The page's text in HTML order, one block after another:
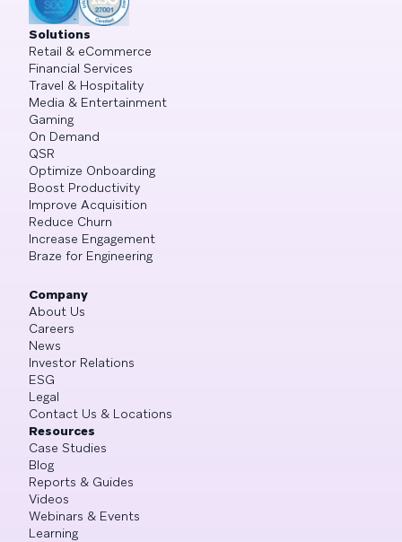
Solutions
Retail & eCommerce
Financial Services
Travel & Hospitality
Media & Entertainment
Gaming
On Demand
QSR
Optimize Onboarding
Boost Productivity
Improve Acquisition
Reduce Churn
Increase Engagement
Braze for Engineering
Company
About Us
Careers
News
Investor Relations
ESG
Legal
Contact Us & Locations
Resources
Case Studies
Blog
Reports & Guides
Videos
Webinars & Events
Learning